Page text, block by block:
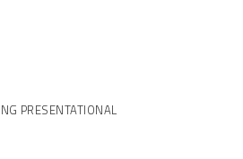
PRESENTATIONAL